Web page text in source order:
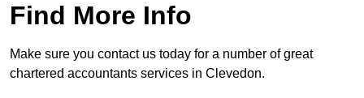
Find More Info
Make sure you contact us today for a number of great
chartered accountants services in Clevedon.